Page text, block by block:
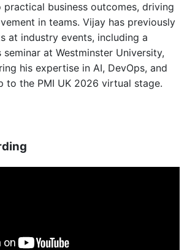
practical business outcomes, driving
in teams. Vijay has previously
at industry events, including a
seminar at Westminster University,
his expertise in AI, DevOps, and
to the PMI UK 2026 virtual stage.